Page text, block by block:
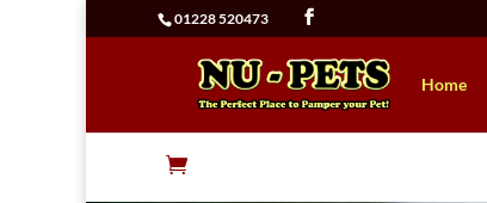
01228 520473
Home
